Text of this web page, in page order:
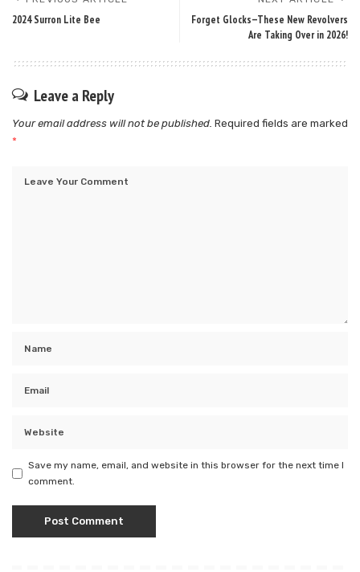
2024 Surron Lite Bee
Forget Glocks—These New Revolvers
Are Taking Over in 2026!
Leave a Reply
Your email address will not be published. Required fields are marked
*
Save my name, email, and website in this browser for the next time I
comment.